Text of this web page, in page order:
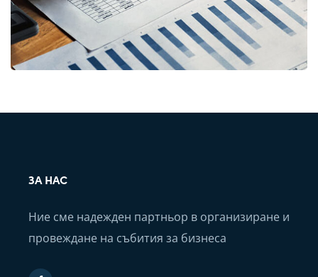
ЗА НАС
Ние сме надежден партньор в организиране и
провеждане на събития за бизнеса